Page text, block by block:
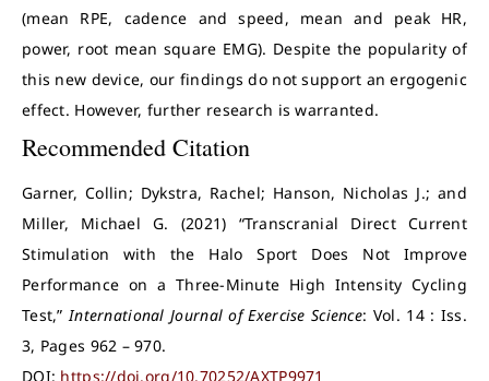
(mean RPE, cadence and speed, mean and peak HR,
power, root mean square EMG). Despite the popularity of
this new device, our findings do not support an ergogenic
effect. However, further research is warranted.
Recommended Citation
Garner, Collin; Dykstra, Rachel; Hanson, Nicholas J.; and
Miller, Michael G. (2021) “Transcranial Direct Current
Stimulation with the Halo Sport Does Not Improve
Performance on a Three-Minute High Intensity Cycling
Test,”International Journal of Exercise Science: Vol. 14 : Iss.
3, Pages 962 – 970.
DOI: https://doi.org/10.70252/AXTP9971